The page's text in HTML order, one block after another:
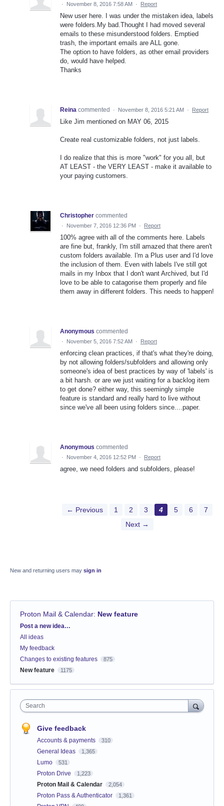
· November 8, 2016 7:58 AM · Report
New user here. I was under the mistaken idea, labels
were folders.My bad.Thought I had moved several
emails to these misunderstood folders. Emptied
trash, the important emails are ALL gone.
The option to have folders, as other email providers
do, would have helped.
Thanks
Reina commented · November 8, 2016 5:21 AM · Report
Like Jim mentioned on MAY 06, 2015
Create real customizable folders, not just labels.
I do realize that this is more "work" for you all, but
AT LEAST - the VERY LEAST - make it available to
your paying customers.
Christopher commented
· November 7, 2016 12:36 PM · Report
100% agree with all of the comments here. Labels
are fine but, frankly, I'm still amazed that there aren't
custom folders available. I'm a Plus user and I'd love
the inclusion of them. Even with labels I've still got
mails in my Inbox that I don't want Archived, but I'd
love to be able to catagorise them properly and file
them away in different folders. This needs to happen!
Anonymous commented
· November 5, 2016 7:52 AM · Report
enforcing clean practices, if that's what they're doing,
by not allowing folders/subfolders and allowing only
someone's idea of best practices by way of 'labels' is
a bit harsh. or are we just waiting for a backlog item
to get done? either way, this seemingly simple
feature is standard and really hard to live without
since we've all been using folders since....paper.
Anonymous commented
· November 4, 2016 12:52 PM · Report
agree, we need folders and subfolders, please!
← Previous 1 2 3 4 5 6
7
Next →
New and returning users may sign in
Proton Mail & Calendar: New feature
Categories
Post a new idea…
All ideas
My feedback
Changes to existing features
875
New feature 1175
Search
Give feedback
Accounts & payments 310
General Ideas 1,365
Lumo 531
Proton Drive 1,223
Proton Mail & Calendar 2,054
Proton Pass & Authenticator 1,361